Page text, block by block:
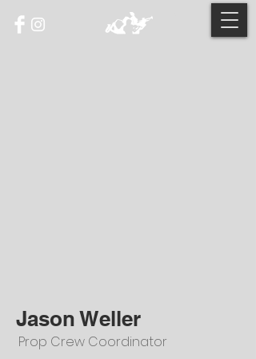
Jason Weller
Prop Crew Coordinator